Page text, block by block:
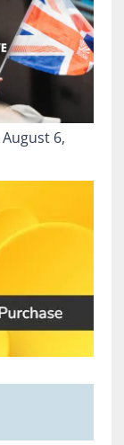
August 6,